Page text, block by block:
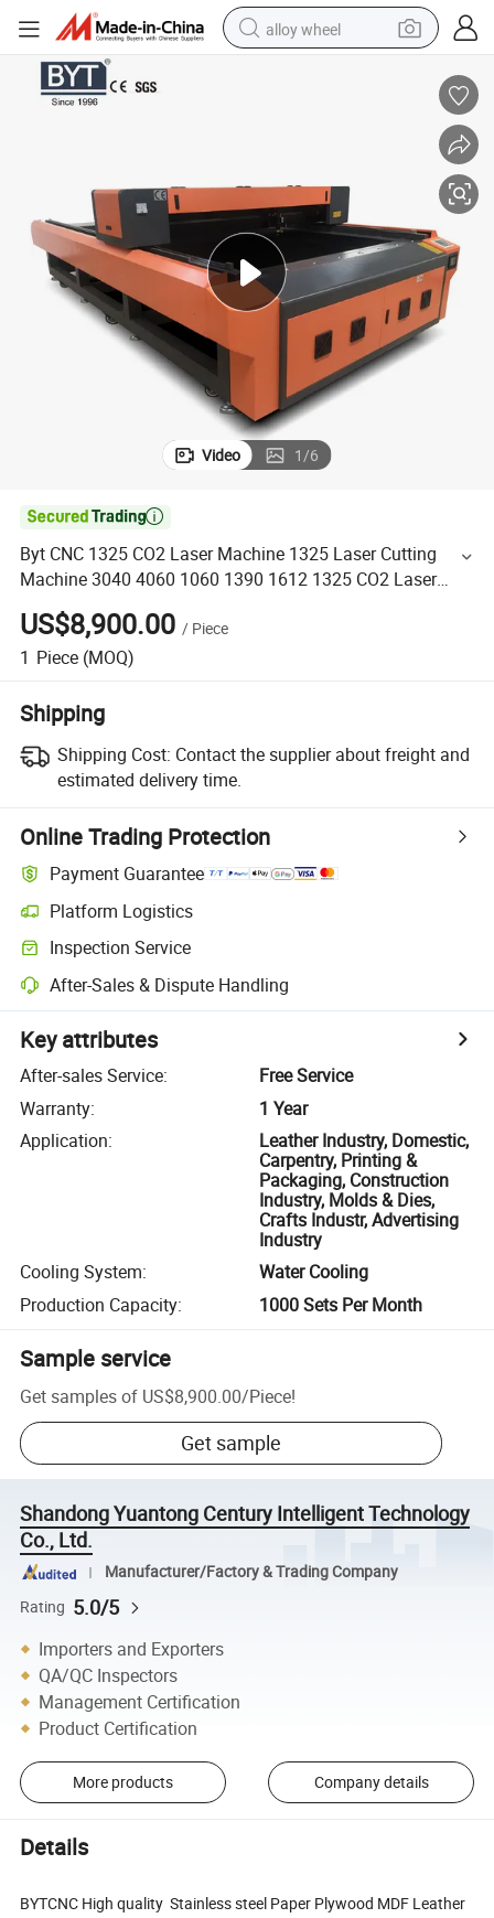
alloy wheel
powder
basketball shoe
reagent
Video 1/6

Byt CNC 1325 CO2 Laser Machine 1325 Laser Cutting
Machine 3040 4060 1060 1390 1612 1325 CO2 Laser
Cutting Machine Price with 60W 80W 100W 150W 200W
US$8,900.00 / Piece
1 Piece (MOQ)
Shipping
Shipping Cost: Contact the supplier about freight and
estimated delivery time.
Online Trading Protection
Payment Guarantee
Platform Logistics
Inspection Service
After-Sales & Dispute Handling
Key attributes
After-sales Service:
Free Service
Warranty:
1 Year
Application:
Leather Industry, Domestic,
Carpentry, Printing &
Packaging, Construction
Industry, Molds & Dies,
Crafts Industr, Advertising
Industry
Cooling System:
Water Cooling
Production Capacity: 1000 Sets Per Month
Sample service
Get samples of US$8,900.00/Piece!
Get sample
Shandong Yuantong Century Intelligent Technology
Co., Ltd.
Manufacturer/Factory & Trading Company
Rating 5.0/5
Importers and Exporters
QA/QC Inspectors
Management Certification
Product Certification
More products Company details
Details
BYTCNC High quality Stainless steel Paper Plywood MDF Leather